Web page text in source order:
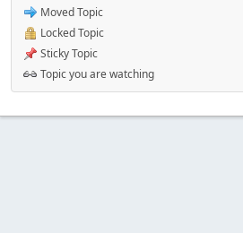
Moved Topic
Locked Topic
Sticky Topic
Topic you are watching